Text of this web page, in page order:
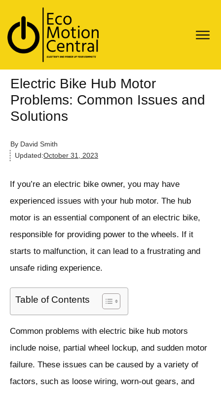
Electric Bike Hub Motor
Problems: Common Issues and
Solutions
By David Smith
Updated:October 31, 2023
If you’re an electric bike owner, you may have
experienced issues with your hub motor. The hub
motor is an essential component of an electric bike,
responsible for providing power to the wheels. If it
starts to malfunction, it can lead to a frustrating and
unsafe riding experience.
Table of Contents
Common problems with electric bike hub motors
include noise, partial wheel lockup, and sudden motor
failure. These issues can be caused by a variety of
factors, such as loose wiring, worn-out gears, and